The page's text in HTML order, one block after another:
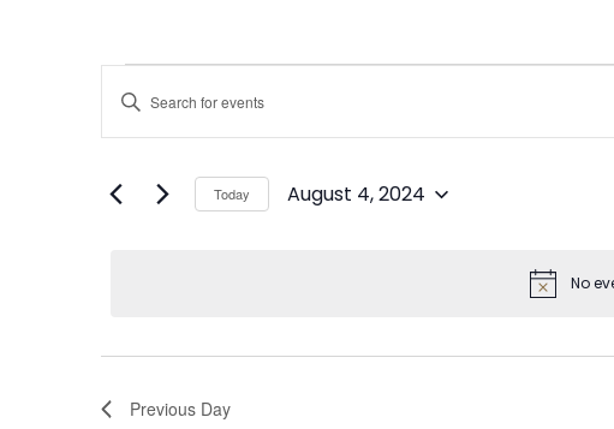
No
Events
Search
and
Views
Enter
Keyword.
for
by
Keyword. Today August 4, 2024
Previous Day